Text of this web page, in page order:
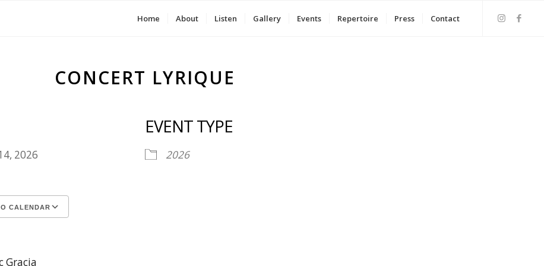
Home About Listen Gallery Events Repertoire Press Contact
CONCERT LYRIQUE
2026
CALENDAR
EVENT TYPE
2026
Gracia